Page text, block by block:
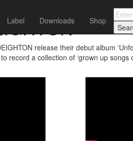
Label Downloads Shop
release their debut album
record a collection of ‘grown up songs